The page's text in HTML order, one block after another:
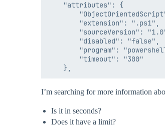
    "attributes": {
        "extension": ".ps1",
"sourceVersion":
        "disabled": "false",
"program":
        "timeout": "300"
I’m searching for more information
Is it in seconds?
Does it have a limit?